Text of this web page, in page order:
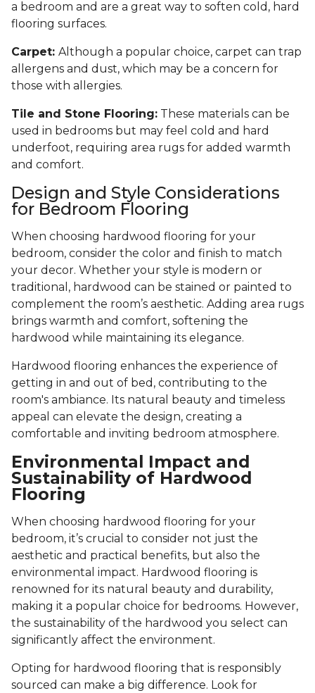
a bedroom and are a great way to soften cold, hard
flooring surfaces.
Carpet: Although a popular choice, carpet can trap
allergens and dust, which may be a concern for
those with allergies.
Tile and Stone Flooring: These materials can be
used in bedrooms but may feel cold and hard
underfoot, requiring area rugs for added warmth
and comfort.
Design and Style Considerations
for Bedroom Flooring
When choosing hardwood flooring for your
bedroom, consider the color and finish to match
your decor. Whether your style is modern or
traditional, hardwood can be stained or painted to
complement the room’s aesthetic. Adding area rugs
brings warmth and comfort, softening the
hardwood while maintaining its elegance.
Hardwood flooring enhances the experience of
getting in and out of bed, contributing to the
room's ambiance. Its natural beauty and timeless
appeal can elevate the design, creating a
comfortable and inviting bedroom atmosphere.
Environmental Impact and
Sustainability of Hardwood
Flooring
When choosing hardwood flooring for your
bedroom, it’s crucial to consider not just the
aesthetic and practical benefits, but also the
environmental impact. Hardwood flooring is
renowned for its natural beauty and durability,
making it a popular choice for bedrooms. However,
the sustainability of the hardwood you select can
significantly affect the environment.
Opting for hardwood flooring that is responsibly
sourced can make a big difference. Look for